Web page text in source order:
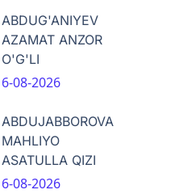
ABDUG'ANIYEV
AZAMAT ANZOR
O'G'LI
6-08-2026
ABDUJABBOROVA
MAHLIYO
ASATULLA QIZI
6-08-2026